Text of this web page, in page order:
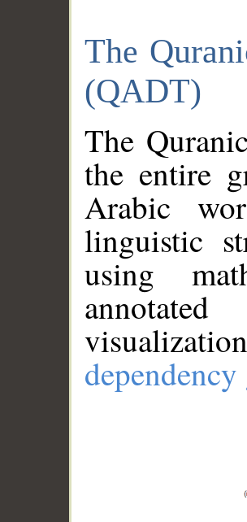
The
(QADT)
The
the entire
Arabic
linguistic
using